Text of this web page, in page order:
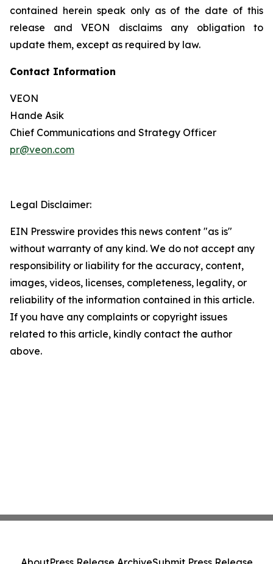
contained herein speak only as of the date of this
release and VEON disclaims any obligation to
update them, except as required by law.
Contact Information
VEON
Hande Asik
Chief Communications and Strategy Officer
pr@veon.com
Legal Disclaimer:
EIN Presswire provides this news content "as is"
without warranty of any kind. We do not accept any
responsibility or liability for the accuracy, content,
images, videos, licenses, completeness, legality, or
reliability of the information contained in this article.
If you have any complaints or copyright issues
related to this article, kindly contact the author
above.